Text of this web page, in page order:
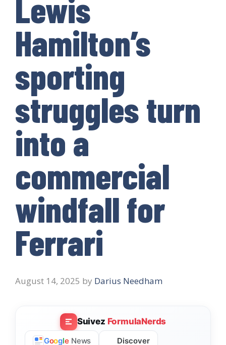
Lewis
Hamilton’s
sporting
struggles turn
into a
commercial
windfall for
Ferrari
August 14, 2025 by Darius Needham
Suivez FormulaNerds
Google News Discover